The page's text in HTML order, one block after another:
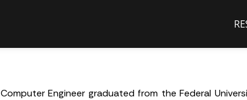
Computer Engineer graduated from the Federal